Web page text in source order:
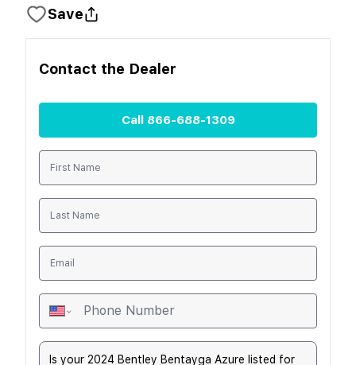
Save
Contact the Dealer
Call 866-688-1309